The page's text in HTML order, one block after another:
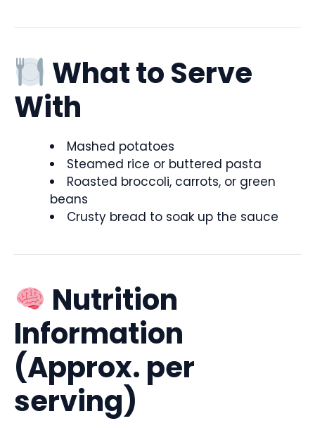
What to Serve
With
Mashed potatoes
Steamed rice or buttered pasta
Roasted broccoli, carrots, or green
beans
Crusty bread to soak up the sauce
Nutrition
Information
(Approx. per
serving)